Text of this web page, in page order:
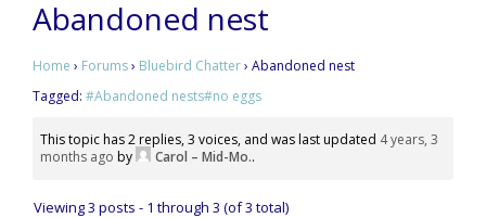
Abandoned nest
Home › Forums› Bluebird Chatter› Abandoned nest
Tagged: #Abandoned nests#no eggs
This topic has 2 replies, 3 voices, and was last updated 4 years, 3
months ago by Carol – Mid-Mo..
Viewing 3 posts - 1 through 3 (of 3 total)